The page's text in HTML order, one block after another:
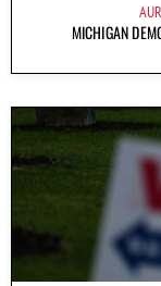
MICHIGAN